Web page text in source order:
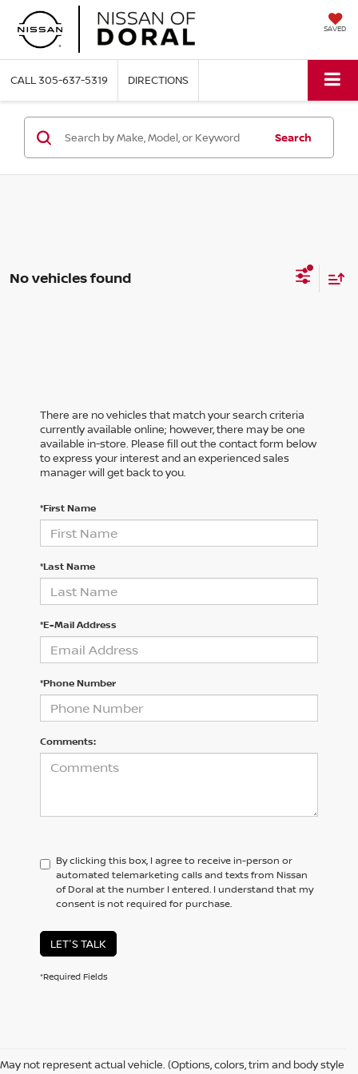
SAVED
CALL305-637-5319 DIRECTIONS
Search
No vehicles found
There are no vehicles that match your search criteria
currently available online; however, there may be one
available in-store. Please fill out the contact form below
to express your interest and an experienced sales
manager will get back to you.
*First Name
*Last Name
*E-Mail Address
*Phone Number
Comments:
By clicking this box, I agree to receive in-person or
automated telemarketing calls and texts from Nissan
of Doral at the number I entered. I understand that my
consent is not required for purchase.
LET'S TALK
*Required Fields
May not represent actual vehicle. (Options, colors, trim and body style